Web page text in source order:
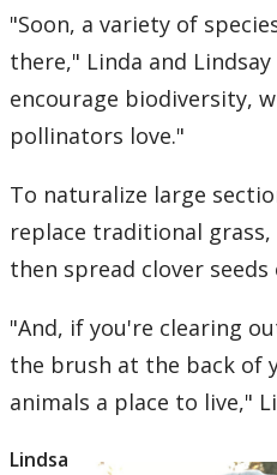
"Soon, a variety of
there," Linda and
encourage biodiversity,
pollinators love."
To naturalize large
replace traditional
then spread clover seeds
"And, if you're clearing
the brush at the back of
animals a place to live,"
Lindsa